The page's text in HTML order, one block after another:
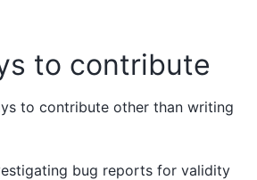
to contribute
to contribute other than writing
bug reports for validity